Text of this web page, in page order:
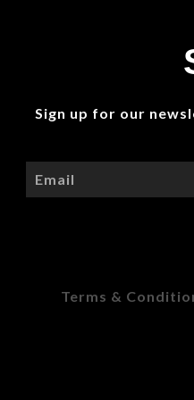
Sign up for our
Terms &